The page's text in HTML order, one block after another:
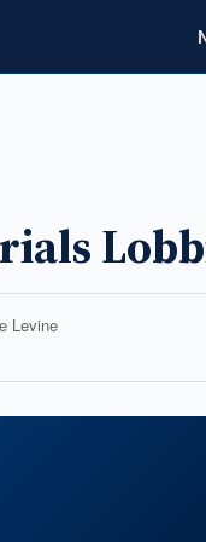
Levine